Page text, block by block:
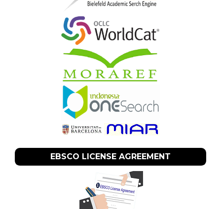
EBSCO LICENSE AGREEMENT